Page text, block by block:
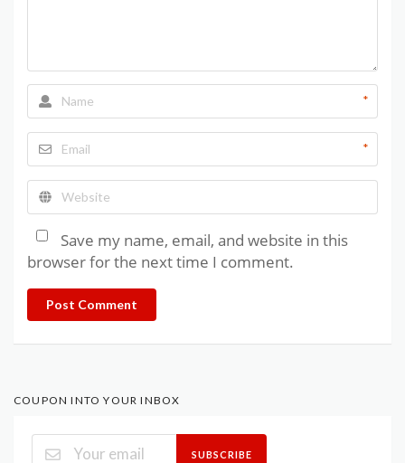
*
*
Save my name, email, and website in this
browser for the next time I comment.
Post Comment
COUPON INTO YOUR INBOX
SUBSCRIBE